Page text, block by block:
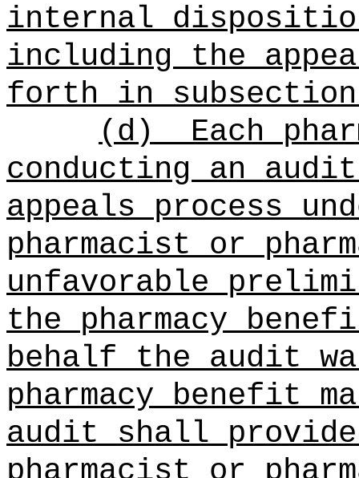
internal
including the
forth in
(d)
Each
conducting an
appeals process
pharmacist or
unfavorable
the pharmacy
behalf the audit
pharmacy benefit
audit shall